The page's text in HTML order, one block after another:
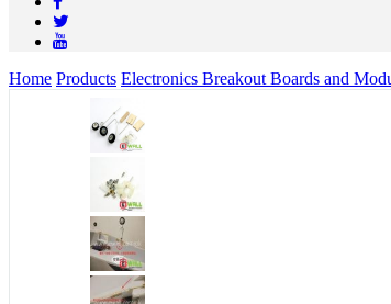
Home Products Electronics Breakout Boards and